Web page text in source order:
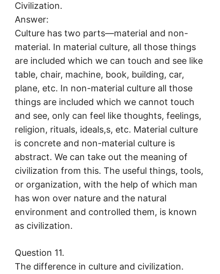
Civilization.
Answer:
Culture has two parts—material and non-
material. In material culture, all those things
are included which we can touch and see like
table, chair, machine, book, building, car,
plane, etc. In non-material culture all those
things are included which we cannot touch
and see, only can feel like thoughts, feelings,
religion, rituals, ideals,s, etc. Material culture
is concrete and non-material culture is
abstract. We can take out the meaning of
civilization from this. The useful things, tools,
or organization, with the help of which man
has won over nature and the natural
environment and controlled them, is known
as civilization.
Question 11.
The difference in culture and civilization.